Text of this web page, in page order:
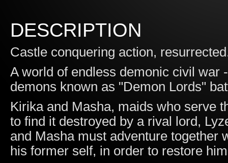
DESCRIPTION
Castle conquering action,
A world of endless demonic civil war
demons known as "Demon Lords"
Kirika and Masha, maids who serve
to find it destroyed by a rival lord,
and Masha must adventure together
his former self, in order to restore